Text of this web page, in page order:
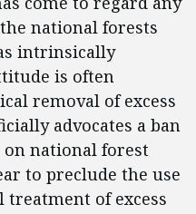
national forests
intrinsically
is often
removal of excess
advocates a ban
national forest
to preclude the use
of excess